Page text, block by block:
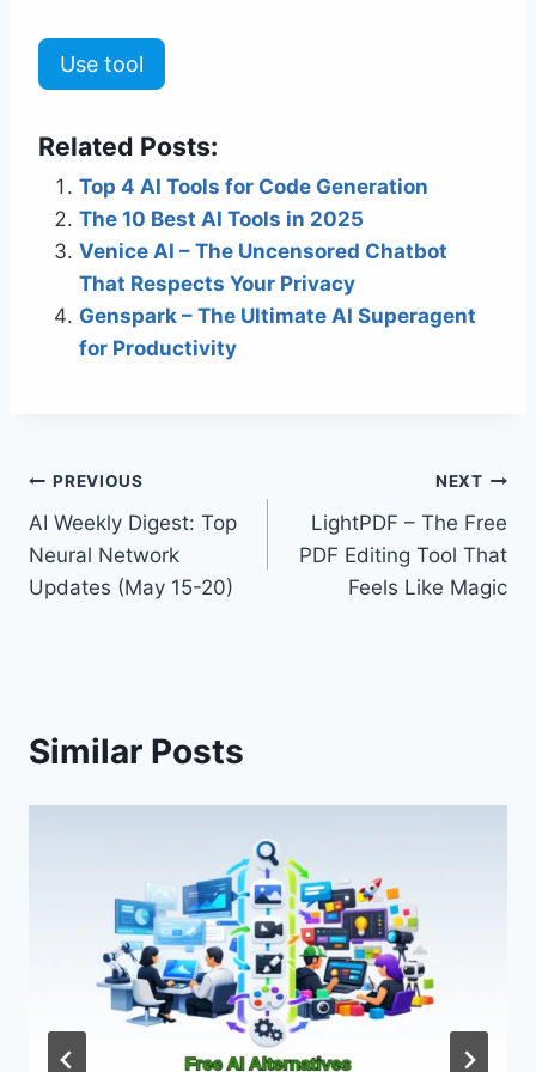
Use tool
Related Posts:
Top 4 AI Tools for Code Generation
The 10 Best AI Tools in 2025
Venice AI – The Uncensored Chatbot
That Respects Your Privacy
Genspark – The Ultimate AI Superagent
for Productivity
Post
navigation
PREVIOUS
AI Weekly Digest: Top
Neural Network
Updates (May 15-20)
NEXT
LightPDF – The Free
PDF Editing Tool That
Feels Like Magic
Similar Posts